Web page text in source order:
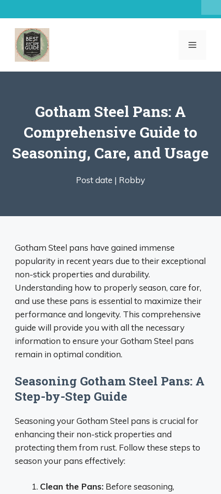
to
content
MENU
Gotham Steel Pans: A
Comprehensive Guide to
Seasoning, Care, and Usage
Post date | Robby
Gotham Steel pans have gained immense
popularity in recent years due to their exceptional
non-stick properties and durability.
Understanding how to properly season, care for,
and use these pans is essential to maximize their
performance and longevity. This comprehensive
guide will provide you with all the necessary
information to ensure your Gotham Steel pans
remain in optimal condition.
Seasoning Gotham Steel Pans: A
Step-by-Step Guide
Seasoning your Gotham Steel pans is crucial for
enhancing their non-stick properties and
protecting them from rust. Follow these steps to
season your pans effectively:
Clean the Pans: Before seasoning,